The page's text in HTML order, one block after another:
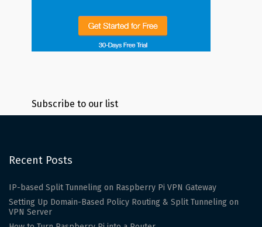
Subscribe to our list
Recent Posts
IP-based Split Tunneling on Raspberry Pi VPN Gateway
Setting Up Domain-Based Policy Routing & Split Tunneling on
VPN Server